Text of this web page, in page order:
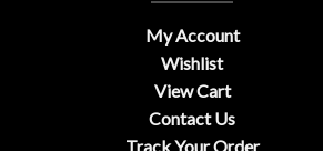
My Account
Wishlist
View Cart
Contact Us
Track Your Order